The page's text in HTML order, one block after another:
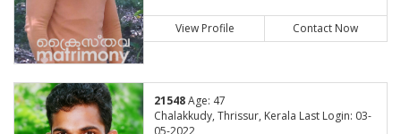
View Profile Contact Now
21548Age: 47
Chalakkudy, Thrissur, Kerala Last Login: 03-
05-2022